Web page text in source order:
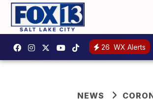
26 WX Alerts
NEWS